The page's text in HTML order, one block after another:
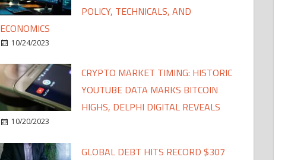
POLICY, TECHNICALS, AND
ECONOMICS
10/24/2023
CRYPTO MARKET TIMING: HISTORIC
YOUTUBE DATA MARKS BITCOIN
HIGHS, DELPHI DIGITAL REVEALS
10/20/2023
GLOBAL DEBT HITS RECORD $307